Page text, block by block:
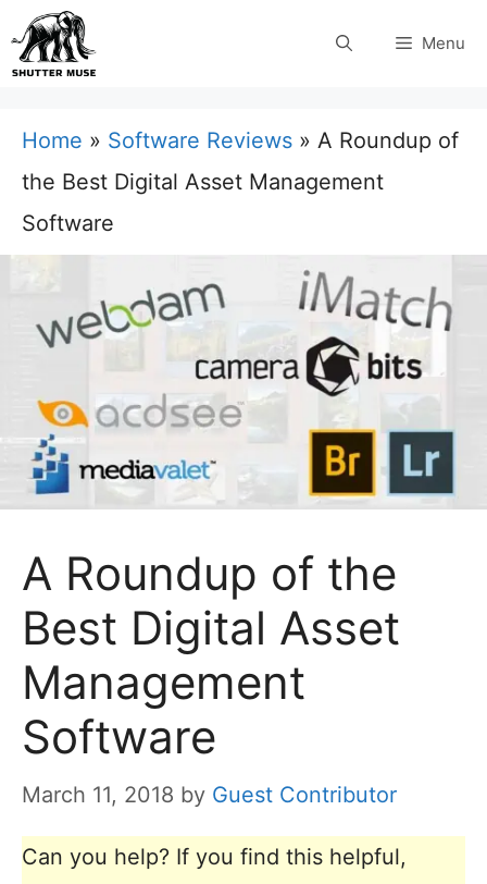
Skip
to
Menu
Home » Software Reviews » A Roundup of
the Best Digital Asset Management
Software
A Roundup of the
Best Digital Asset
Management
Software
March 11, 2018 by Guest Contributor
Can you help? If you find this helpful,